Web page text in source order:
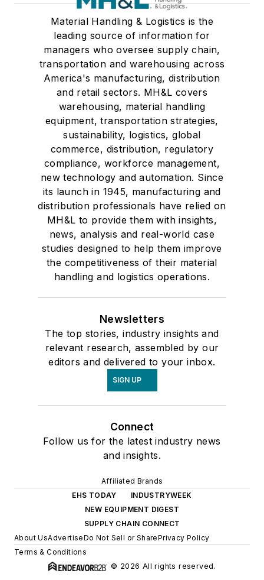
Material Handling & Logistics is the
leading source of information for
managers who oversee supply chain,
transportation and warehousing across
America's manufacturing, distribution
and retail sectors. MH&L covers
warehousing, material handling
equipment, transportation strategies,
sustainability, logistics, global
commerce, distribution, regulatory
compliance, workforce management,
new technology and automation. Since
its launch in 1945, manufacturing and
distribution professionals have relied on
MH&L to provide them with insights,
news, analysis and real-world case
studies designed to help them improve
the competitiveness of their material
handling and logistics operations.
Newsletters
The top stories, industry insights and
relevant research, assembled by our
editors and delivered to your inbox.
SIGN UP
Connect
Follow us for the latest industry news
and insights.
Affiliated Brands
EHS TODAY
INDUSTRYWEEK
NEW EQUIPMENT DIGEST
SUPPLY CHAIN CONNECT
About UsAdvertiseDo Not Sell or SharePrivacy Policy
Terms & Conditions
© 2026 All rights reserved.